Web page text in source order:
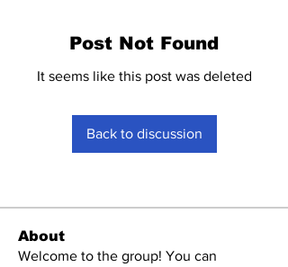
Post Not Found
It seems like this post was deleted
Back to discussion
About
Welcome to the group! You can